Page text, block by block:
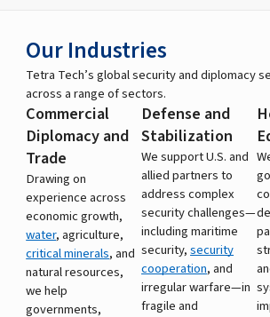
Our Industries
Tetra Tech’s global security and diplomacy
across a range of sectors.
Commercial
Diplomacy and
Trade
Drawing on
experience across
economic growth,
water, agriculture,
critical minerals, and
natural resources,
we help
governments,
Defense and
Stabilization
We support U.S. and
allied partners to
address complex
security challenges—
including maritime
security,security
cooperation, and
irregular warfare—in
fragile and